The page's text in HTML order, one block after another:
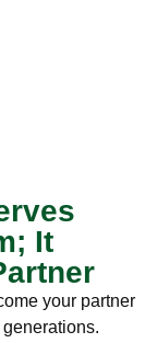
It
your partner